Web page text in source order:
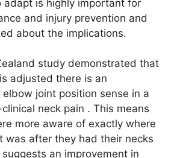
adapt is highly important for
and injury prevention and
about the implications.
study demonstrated that
adjusted there is an
joint position sense in a
neck pain . This means
more aware of exactly where
was after they had their necks
an improvement in